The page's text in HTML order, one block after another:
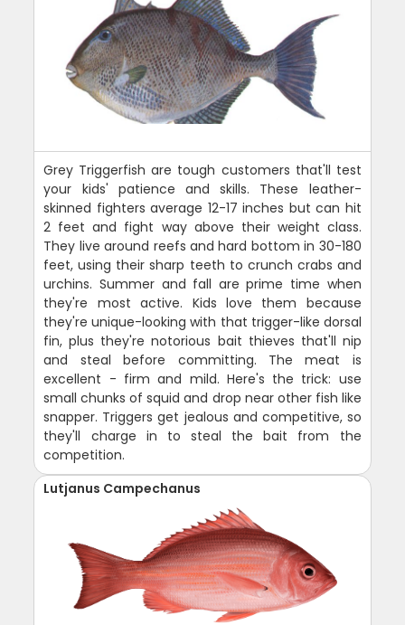
Grey Triggerfish are tough customers that'll test
your kids' patience and skills. These leather-
skinned fighters average 12-17 inches but can hit
2 feet and fight way above their weight class.
They live around reefs and hard bottom in 30-180
feet, using their sharp teeth to crunch crabs and
urchins. Summer and fall are prime time when
they're most active. Kids love them because
they're unique-looking with that trigger-like dorsal
fin, plus they're notorious bait thieves that'll nip
and steal before committing. The meat is
excellent - firm and mild. Here's the trick: use
small chunks of squid and drop near other fish like
snapper. Triggers get jealous and competitive, so
they'll charge in to steal the bait from the
competition.
Lutjanus Campechanus